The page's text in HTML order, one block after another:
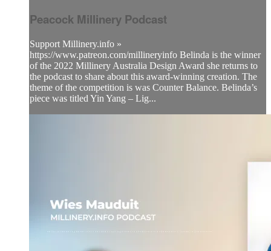
Peacock Millinery Podcast
Support Millinery.info »
https://www.patreon.com/millineryinfo Belinda is the winner
of the 2022 Millinery Australia Design Award she returns to
the podcast to share about this award-winning creation. The
theme of the competition is was Counter Balance. Belinda’s
piece was titled Yin Yang – Lig...